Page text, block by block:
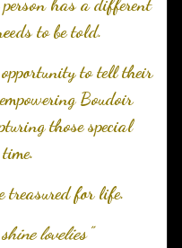
has a different
to be told.
to tell their
Boudoir
those special
treasured for life.
lovelies"